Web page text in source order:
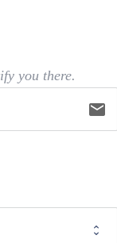
you there.
email